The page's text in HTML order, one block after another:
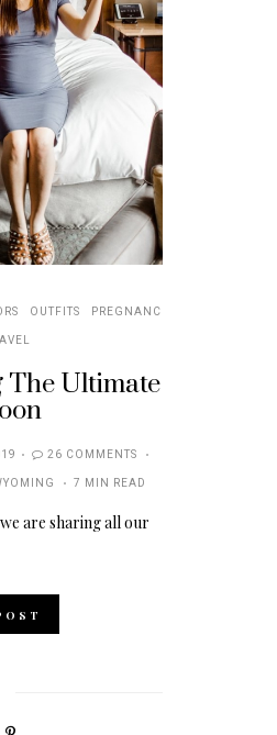
OUTFITS
PREGNANC
The Ultimate
26 COMMENTS
7 MIN READ
are sharing all our